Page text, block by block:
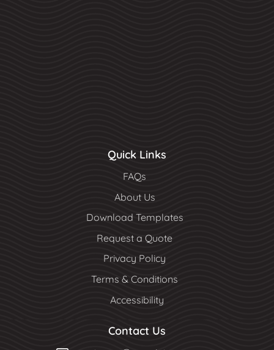
Quick Links
FAQs
About Us
Download Templates
Request a Quote
Privacy Policy
Terms & Conditions
Accessibility
Contact Us